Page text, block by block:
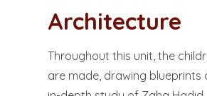
Architecture
Throughout this unit, the
are made, drawing blueprints